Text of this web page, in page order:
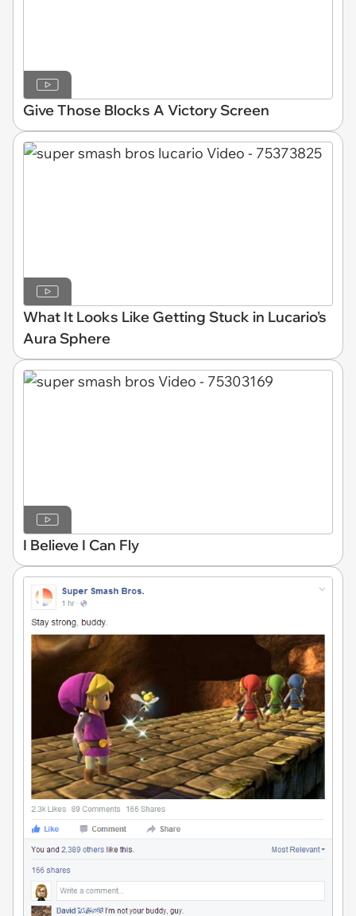
Give Those Blocks A Victory Screen
What It Looks Like Getting Stuck in Lucario's
Aura Sphere
I Believe I Can Fly